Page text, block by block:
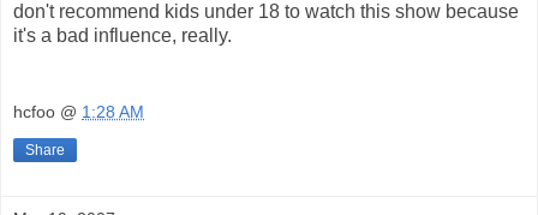
don't recommend kids under 18 to watch this show because
it's a bad influence, really.
hcfoo @ 1:28 AM
Share